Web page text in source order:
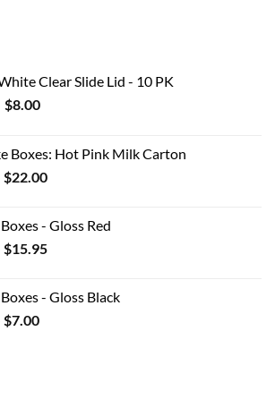
Clear Slide Lid - 10 PK
Original
$12.32.
$8.00Current
$8.00.
Boxes: Hot Pink Milk Carton
$22.00Price
through
$22.00
- Gloss Red
$15.95Price
through
- Gloss Black
$7.00Price